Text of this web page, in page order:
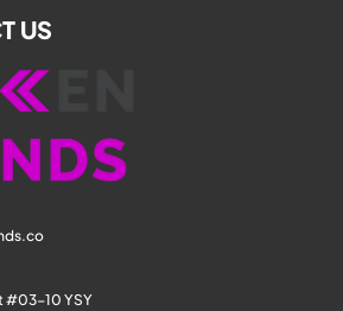
US
#03-10 YSY